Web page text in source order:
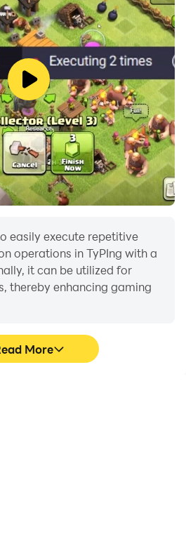
easily execute repetitive
operations in TyPIng with a
it can be utilized for
thereby enhancing gaming
More